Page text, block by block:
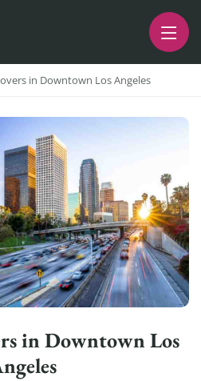
in Downtown Los Angeles
in Downtown Los